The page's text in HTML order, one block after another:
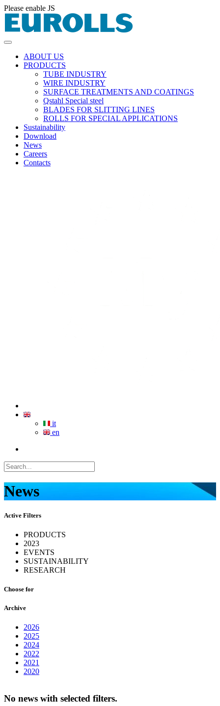
Please enable JS
ABOUT US
PRODUCTS
TUBE INDUSTRY
WIRE INDUSTRY
SURFACE TREATMENTS AND COATINGS
Qstahl Special steel
BLADES FOR SLITTING LINES
ROLLS FOR SPECIAL APPLICATIONS
Sustainability
Download
News
Careers
Contacts
it
en
News
Active Filters
PRODUCTS
2023
EVENTS
SUSTAINABILITY
RESEARCH
Choose for
Archive
2026
2025
2024
2022
2021
2020
No news with selected filters.